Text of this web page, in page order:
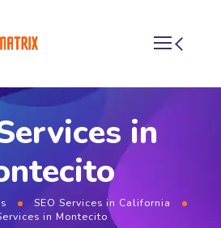
in
SEO Services in California
in Montecito